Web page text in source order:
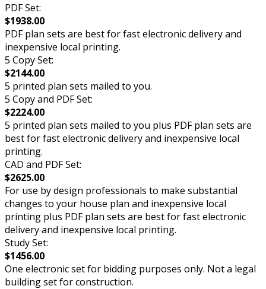
PDF Set:
$1938.00
PDF plan sets are best for fast electronic delivery and
inexpensive local printing.
5 Copy Set:
$2144.00
5 printed plan sets mailed to you.
5 Copy and PDF Set:
$2224.00
5 printed plan sets mailed to you plus PDF plan sets are
best for fast electronic delivery and inexpensive local
printing.
CAD and PDF Set:
$2625.00
For use by design professionals to make substantial
changes to your house plan and inexpensive local
printing plus PDF plan sets are best for fast electronic
delivery and inexpensive local printing.
Study Set:
$1456.00
One electronic set for bidding purposes only. Not a legal
building set for construction.